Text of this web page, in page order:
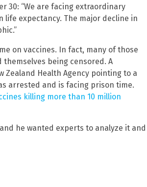
30: “We are facing extraordinary
expectancy. The major decline in
on vaccines. In fact, many of those
being censored. A
Health Agency pointing to a
arrested and is facing prison time.
killing more than 10 million
he wanted experts to analyze it and